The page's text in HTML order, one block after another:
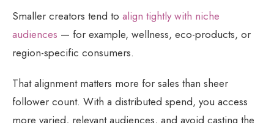
Smaller creators tend to align tightly with niche
audiences — for example, wellness, eco-products, or
region-specific consumers.
That alignment matters more for sales than sheer
follower count. With a distributed spend, you access
more varied, relevant audiences, and avoid casting the